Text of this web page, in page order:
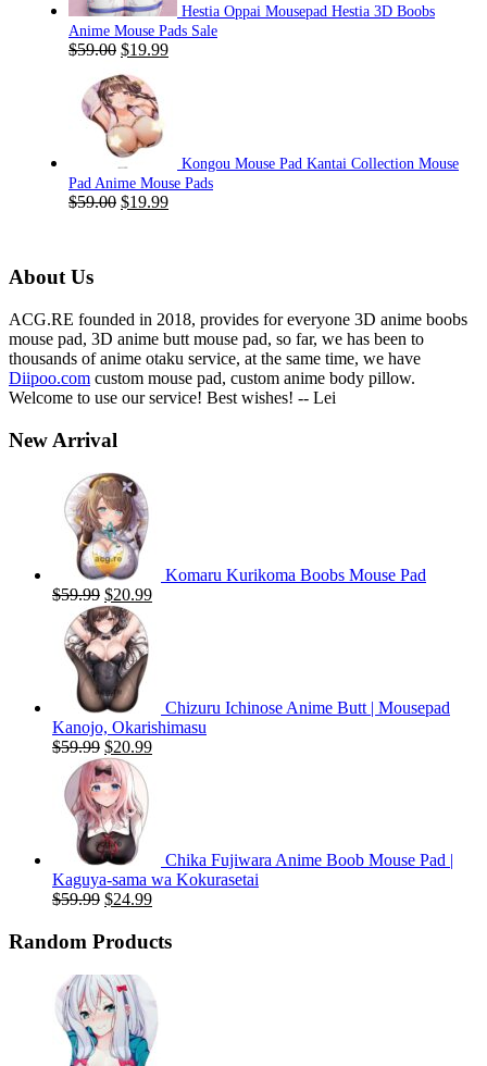
Hestia Oppai Mousepad Hestia 3D Boobs
Anime Mouse Pads Sale
$59.00 Original
was:
$59.00.
$19.99Current
Kongou Mouse Pad Kantai Collection Mouse
Pad Anime Mouse Pads
$59.00 Original
$19.99Current
About Us
ACG.RE founded in 2018, provides for everyone 3D anime boobs
mouse pad, 3D anime butt mouse pad, so far, we has been to
thousands of anime otaku service, at the same time, we have
Diipoo.com custom mouse pad, custom anime body pillow.
Welcome to use our service! Best wishes! -- Lei
New Arrival
Komaru Kurikoma Boobs Mouse Pad
$59.99 Original
price
was:
$59.99.
$20.99Current
Chizuru Ichinose Anime Butt | Mousepad
Kanojo, Okarishimasu
$59.99 Original
price
was:
$59.99.
$20.99Current
Chika Fujiwara Anime Boob Mouse Pad |
Kaguya-sama wa Kokurasetai
$59.99 Original
was:
$24.99Current
is:
Random Products